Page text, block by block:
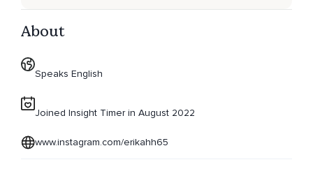
About
Speaks English
Joined Insight Timer in August 2022
www.instagram.com/erikahh65